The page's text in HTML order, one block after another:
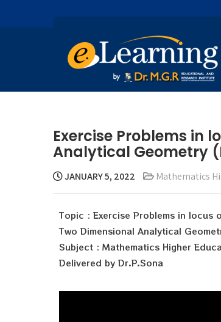
Exercise Problems in
Analytical Geometry
JANUARY 5, 2022 Mathematics
Topic : Exercise Problems in locus
Two Dimensional Analytical
Subject : Mathematics Higher
Delivered by Dr.P.Sona